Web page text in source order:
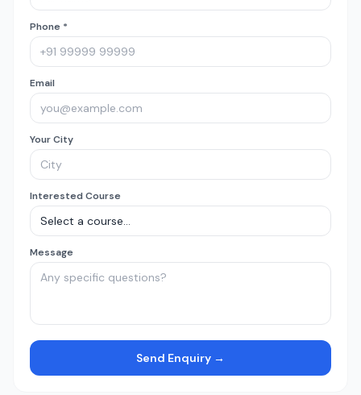
Phone *
Email
Your City
Interested Course
Message
Send Enquiry →